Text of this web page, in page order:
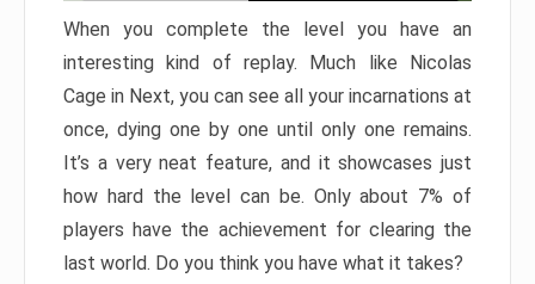
When you complete the level you have an
interesting kind of replay. Much like Nicolas
Cage in Next, you can see all your incarnations at
once, dying one by one until only one remains.
It’s a very neat feature, and it showcases just
how hard the level can be. Only about 7% of
players have the achievement for clearing the
last world. Do you think you have what it takes?